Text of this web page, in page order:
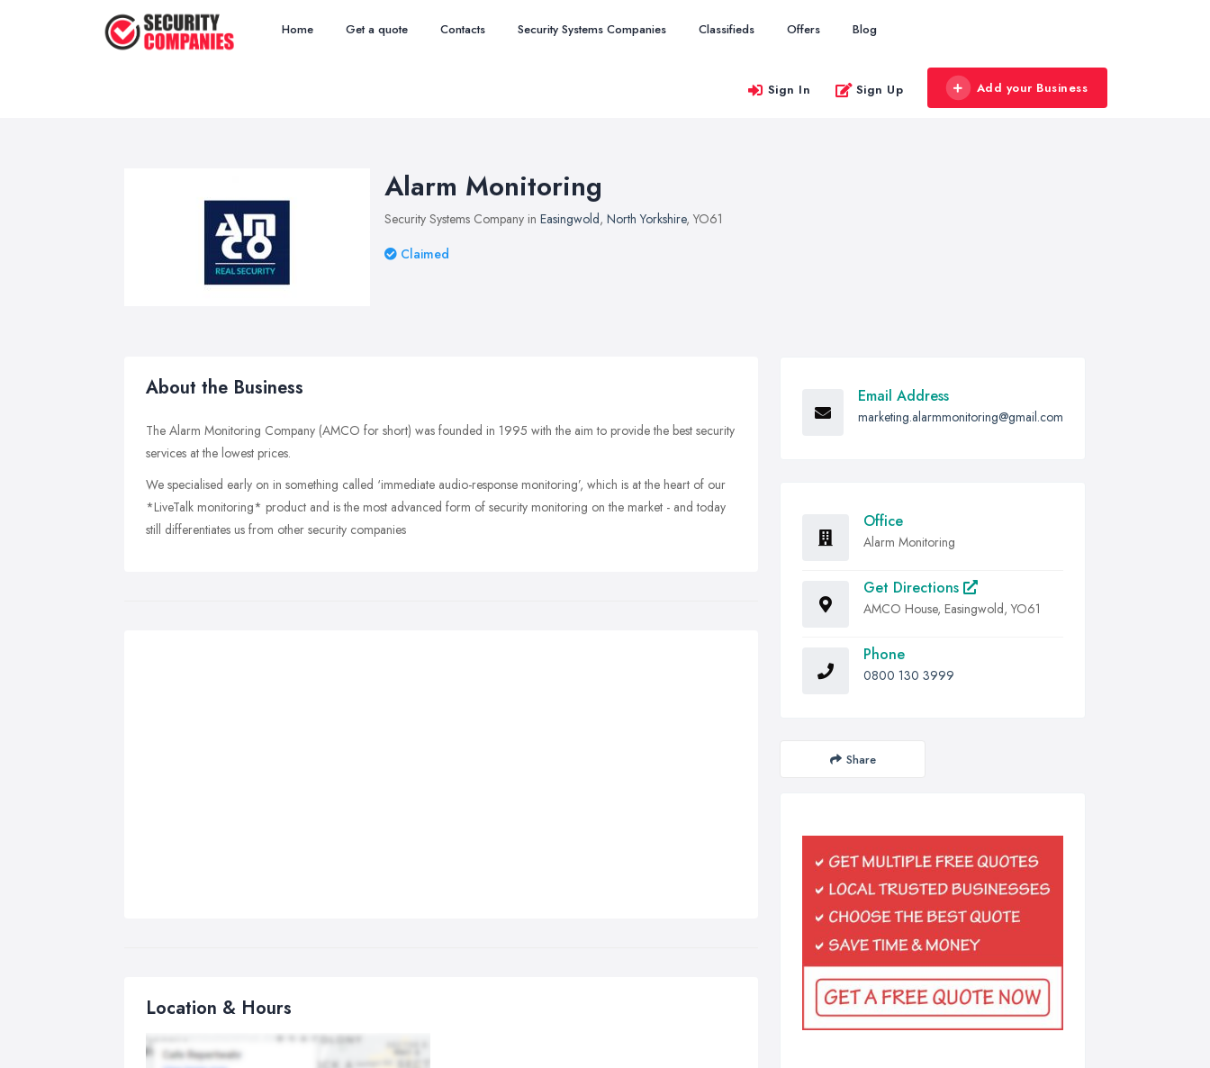
Home Get a quote Contacts Security Systems Companies Classifieds Offers Blog
Sign In Sign Up Add your Business
Alarm Monitoring
Security Systems Company in Easingwold, North Yorkshire, YO61
Claimed
About the Business
The Alarm Monitoring Company (AMCO for short) was founded in 1995 with the aim to provide the best security
services at the lowest prices.
We specialised early on in something called ‘immediate audio-response monitoring’, which is at the heart of our
*LiveTalk monitoring* product and is the most advanced form of security monitoring on the market - and today
still differentiates us from other security companies
Location & Hours
Email Address
marketing.alarmmonitoring@gmail.com
Office
Alarm Monitoring
Get Directions
AMCO House, Easingwold, YO61
Phone
0800 130 3999
Share